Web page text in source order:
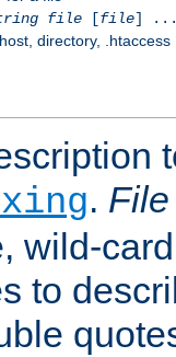
file[file]
directory, .htaccess
. File
wild-
to